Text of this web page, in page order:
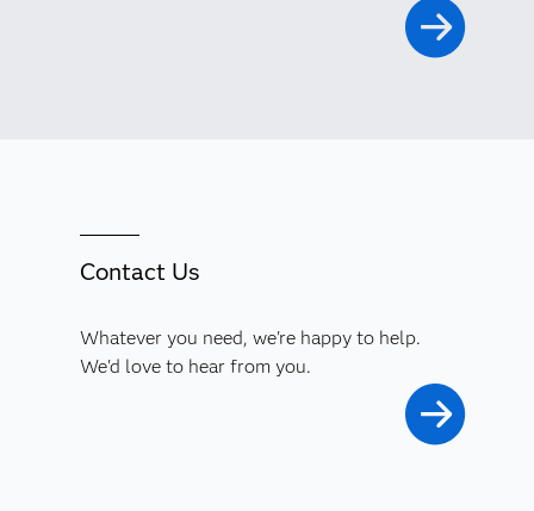
Contact Us
Whatever you need, we're happy to help.
We'd love to hear from you.